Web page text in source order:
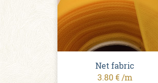
Net fabric
3.80 € /m